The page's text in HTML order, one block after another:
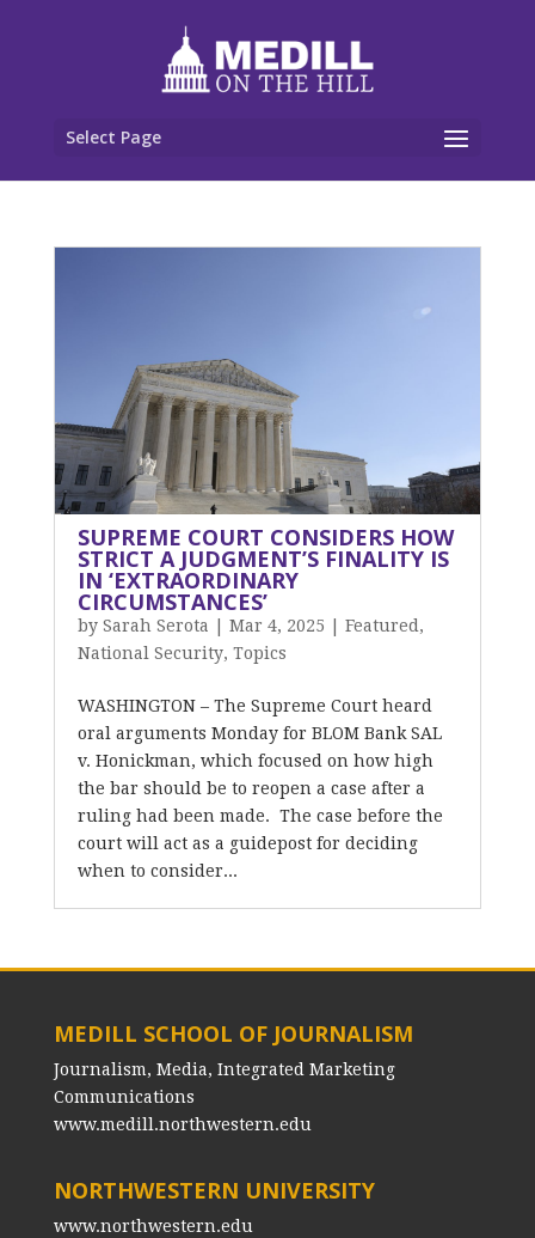
Select Page
SUPREME COURT CONSIDERS HOW
STRICT A JUDGMENT’S FINALITY IS
IN ‘EXTRAORDINARY
CIRCUMSTANCES’
by Sarah Serota Mar 4, 2025 Featured ,
National Security, Topics
WASHINGTON – The Supreme Court heard
oral arguments Monday for BLOM Bank SAL
v. Honickman, which focused on how high
the bar should be to reopen a case after a
ruling had been made. The case before the
court will act as a guidepost for deciding
when to consider...
MEDILL SCHOOL OF JOURNALISM
Journalism, Media, Integrated Marketing
Communications
www.medill.northwestern.edu
NORTHWESTERN UNIVERSITY
www.northwestern.edu